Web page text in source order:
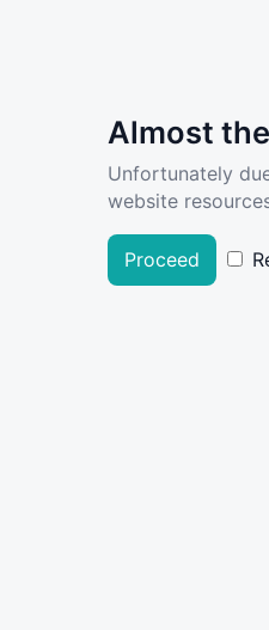
Almost
Unfortunately
website
Proceed